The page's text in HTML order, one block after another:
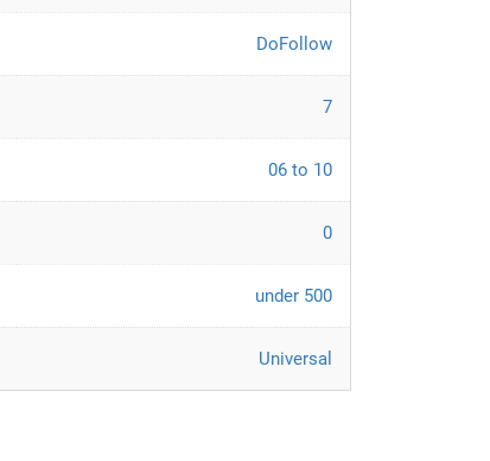
DoFollow
7
06 to 10
0
under 500
Universal